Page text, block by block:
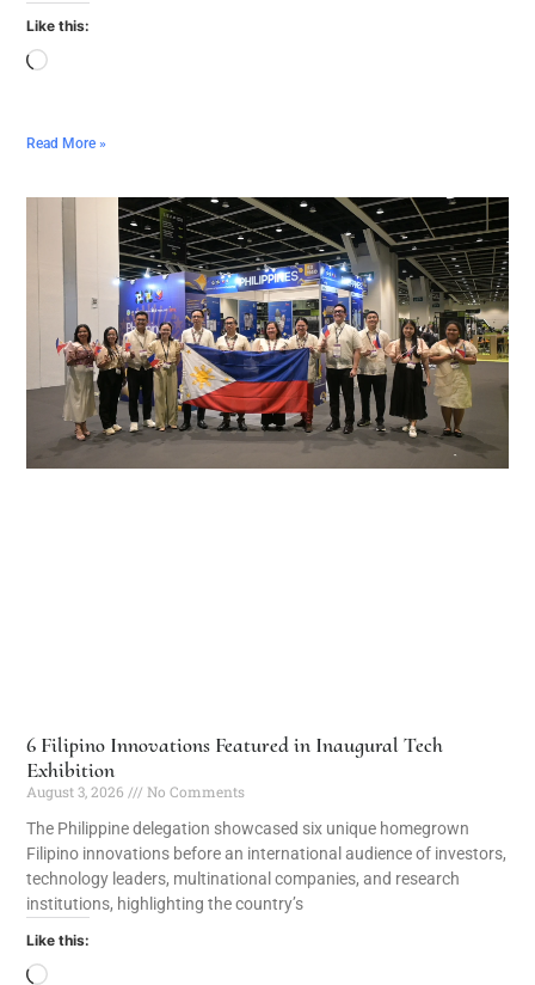
Like this:
Read More »
6 Filipino Innovations Featured in Inaugural Tech
Exhibition
August 3, 2026
No Comments
The Philippine delegation showcased six unique homegrown
Filipino innovations before an international audience of investors,
technology leaders, multinational companies, and research
institutions, highlighting the country’s
Like this: